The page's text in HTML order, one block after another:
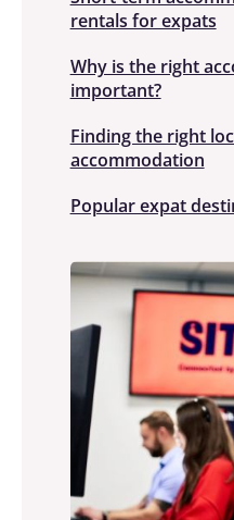
rentals for expats
Why is the right
important?
Finding the right
accommodation
Popular expat